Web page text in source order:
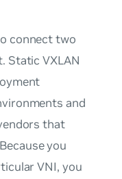
connect two
Static VXLAN
and
that
you
VNI, you